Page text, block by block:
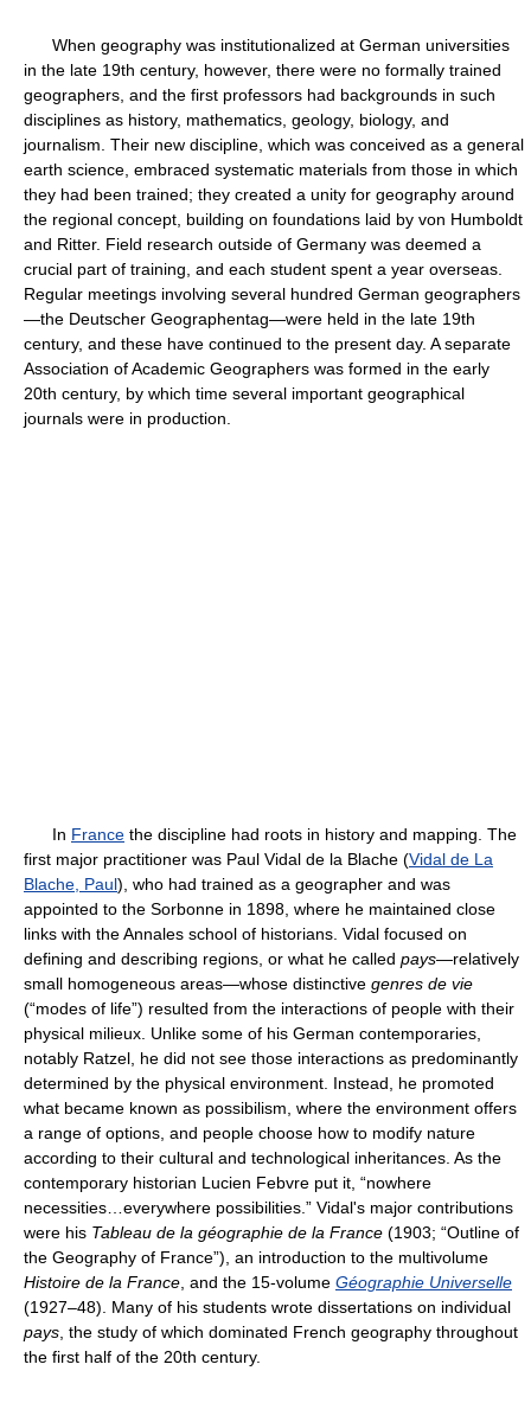
When geography was institutionalized at German universities
in the late 19th century, however, there were no formally trained
geographers, and the first professors had backgrounds in such
disciplines as history, mathematics, geology, biology, and
journalism. Their new discipline, which was conceived as a general
earth science, embraced systematic materials from those in which
they had been trained; they created a unity for geography around
the regional concept, building on foundations laid by von Humboldt
and Ritter. Field research outside of Germany was deemed a
crucial part of training, and each student spent a year overseas.
Regular meetings involving several hundred German geographers
—the Deutscher Geographentag—were held in the late 19th
century, and these have continued to the present day. A separate
Association of Academic Geographers was formed in the early
20th century, by which time several important geographical
journals were in production.
In France the discipline had roots in history and mapping. The
first major practitioner was Paul Vidal de la Blache (Vidal de La
Blache, Paul), who had trained as a geographer and was
appointed to the Sorbonne in 1898, where he maintained close
links with the Annales school of historians. Vidal focused on
defining and describing regions, or what he called pays—relatively
small homogeneous areas—whose distinctive genres de vie
(“modes of life”) resulted from the interactions of people with their
physical milieux. Unlike some of his German contemporaries,
notably Ratzel, he did not see those interactions as predominantly
determined by the physical environment. Instead, he promoted
what became known as possibilism, where the environment offers
a range of options, and people choose how to modify nature
according to their cultural and technological inheritances. As the
contemporary historian Lucien Febvre put it, “nowhere
necessities…everywhere possibilities.” Vidal's major contributions
were his Tableau de la géographie de la France (1903; “Outline of
the Geography of France”), an introduction to the multivolume
Histoire de la France , and the 15-volume Géographie Universelle
(1927–48). Many of his students wrote dissertations on individual
pays , the study of which dominated French geography throughout
the first half of the 20th century.